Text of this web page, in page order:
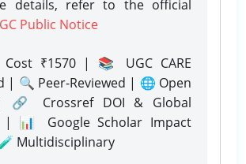
details, refer to the official
Public Notice
₹1570 | 📚 UGC CARE
| 🔍 Peer-Reviewed | 🌐 Open
🔗 Crossref DOI & Global
| 📊 Google Scholar Impact
Multidisciplinary